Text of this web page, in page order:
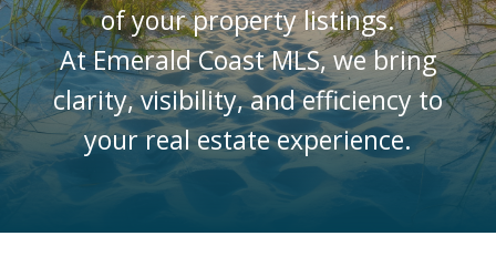
of your property listings.
At Emerald Coast MLS, we bring
clarity, visibility, and efficiency to
your real estate experience.